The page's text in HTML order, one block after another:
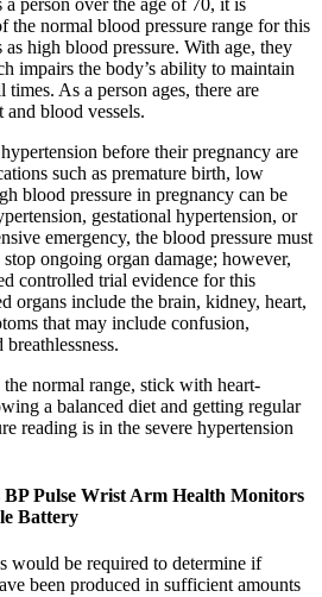
the normal blood pressure range for this
high blood pressure. With age, they
impairs the body’s ability to maintain
As a person ages, there are
and blood vessels.
before their pregnancy are
such as premature birth, low
blood pressure in pregnancy can be
gestational hypertension, or
emergency, the blood pressure must
ongoing organ damage; however,
controlled trial evidence for this
organs include the brain, kidney, heart,
that may include confusion,
normal range, stick with heart-
a balanced diet and getting regular
reading is in the severe hypertension
Pulse Wrist Arm Health Monitors
Battery
would be required to determine if
been produced in sufficient amounts